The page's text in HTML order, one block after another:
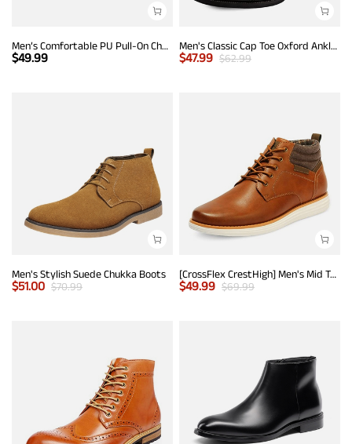
Men’s Comfortable PU Pull-On Chelsea Boots
$49.99
Men's Classic Cap Toe Oxford Ankle Boots
$47.99 $62.99
Men's Stylish Suede Chukka Boots
$51.00 $70.99
[CrossFlex CrestHigh] Men's Mid Top Chukka Sneaker Boot
$49.99 $69.99